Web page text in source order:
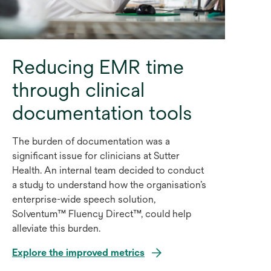
Reducing EMR time
through clinical
documentation tools
The burden of documentation was a
significant issue for clinicians at Sutter
Health. An internal team decided to conduct
a study to understand how the organisation’s
enterprise-wide speech solution,
Solventum™ Fluency Direct™, could help
alleviate this burden.
Explore the improved metrics